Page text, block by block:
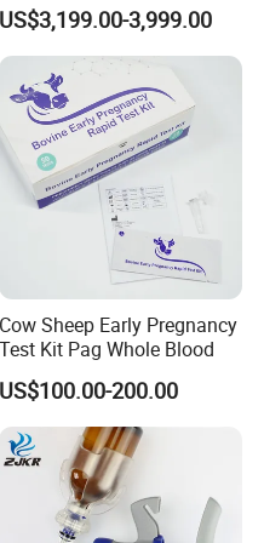
to-carry handle.
on the TFT in real time
US$3,199.00-3,999.00
Cow Sheep Early Pregnancy
Test Kit Pag Whole Blood
US$100.00-200.00